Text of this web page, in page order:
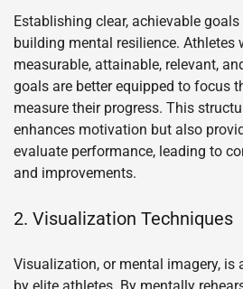
Establishing clear, achievable
building mental resilience. Athletes
measurable, attainable, relevant,
goals are better equipped to focus
measure their progress. This
enhances motivation but also
evaluate performance, leading to
and improvements.
2. Visualization Techniques
Visualization, or mental imagery, is